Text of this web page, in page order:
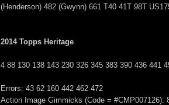
(Henderson) 482 (Gwynn) 661 T40 41T 98T
2014 Topps Heritage
4 88 130 138 143 230 326 345 383 390 436 441
Errors: 43 62 160 442 462 472
Action Image Gimmicks (Code = #CMP007126):